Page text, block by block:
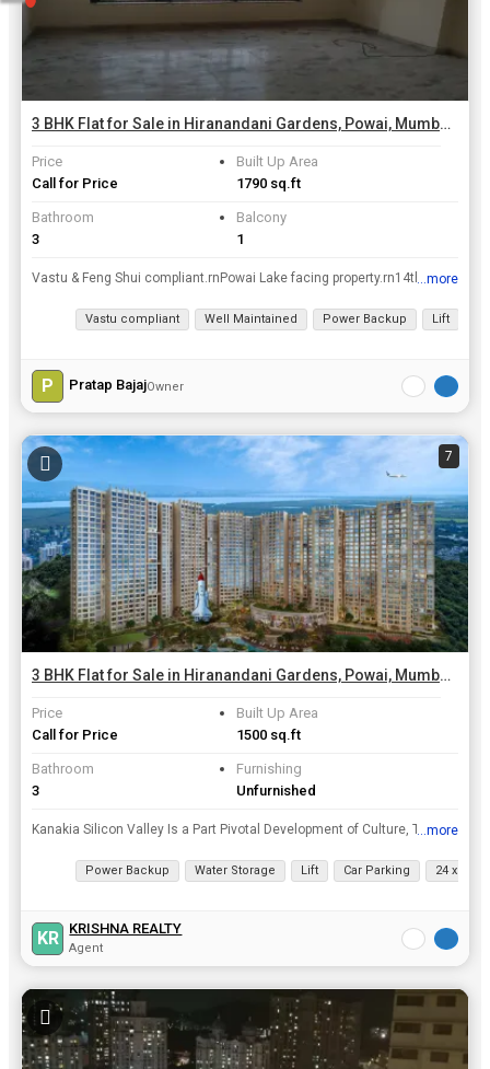
3 BHK Flat for Sale in Hiranandani Gardens, Powai, Mumbai | 1790 Sq.ft.
Price
Call for Price
Built Up Area
1790 sq.ft
Bathroom
3
Balcony
1
Vastu & Feng Shui compliant.rnPowai Lake facing property.rn14th Floor Flat. Full view of Powai Lake from Living room and 2 bedrooms.rnIncludes Living room, Dining room, 3 Bedrooms, (Total 5 Rooms)rn3 ...
...more
Vastu compliant Well Maintained Power Backup Lift
P Pratap BajajOwner
7
3 BHK Flat for Sale in Hiranandani Gardens, Powai, Mumbai | 1500 Sq.ft.
Price
Call for Price
Built Up Area
1500 sq.ft
Bathroom
3
Furnishing
Unfurnished
Kanakia Silicon Valley Is a Part Pivotal Development of Culture, Technology and Environment, Spread Approx. 8 Acres. Our Elevated Location Sits Right in The Heart of Mumbais Most SoughtAfter Residenti...
...more
Power Backup Water Storage Lift Car Parking 24 x 7
KR KRISHNA REALTY
Agent